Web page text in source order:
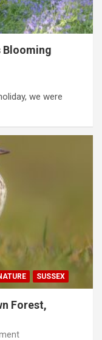
Blooming
we were
SUSSEX
Forest,